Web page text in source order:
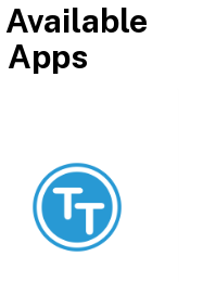
Apps